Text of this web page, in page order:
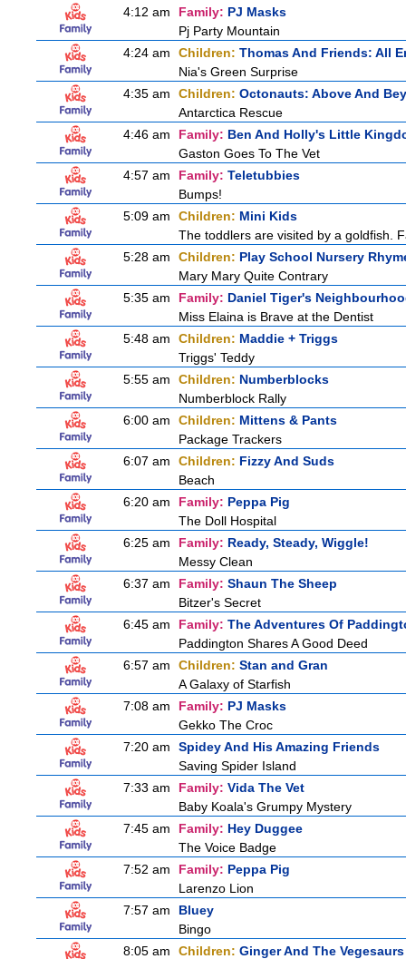
4:12 am
Family: PJ Masks
Pj Party Mountain
4:24 am
Children: Thomas And Friends: All
Nia's Green Surprise
4:35 am
Children: Octonauts: Above And
Antarctica Rescue
4:46 am
Family: Ben And Holly's Little
Gaston Goes To The Vet
4:57 am
Family: Teletubbies
Bumps!
5:09 am
Children: Mini Kids
The toddlers are visited by a goldfish.
5:28 am
Children: Play School Nursery
Mary Mary Quite Contrary
5:35 am
Family: Daniel Tiger's
Miss Elaina is Brave at the Dentist
5:48 am
Children: Maddie + Triggs
Triggs' Teddy
5:55 am
Children: Numberblocks
Numberblock Rally
6:00 am
Children: Mittens & Pants
Package Trackers
6:07 am
Children: Fizzy And Suds
Beach
6:20 am
Family: Peppa Pig
The Doll Hospital
6:25 am
Family: Ready, Steady, Wiggle!
Messy Clean
6:37 am
Family: Shaun The Sheep
Bitzer's Secret
6:45 am
Family: The Adventures Of
Paddington Shares A Good Deed
6:57 am
Children: Stan and Gran
A Galaxy of Starfish
7:08 am
Family: PJ Masks
Gekko The Croc
7:20 am
Spidey And His Amazing Friends
Saving Spider Island
7:33 am
Family: Vida The Vet
Baby Koala's Grumpy Mystery
7:45 am
Family: Hey Duggee
The Voice Badge
7:52 am
Family: Peppa Pig
Larenzo Lion
7:57 am
Bluey
Bingo
8:05 am
Children: Ginger And The Vegesaurs